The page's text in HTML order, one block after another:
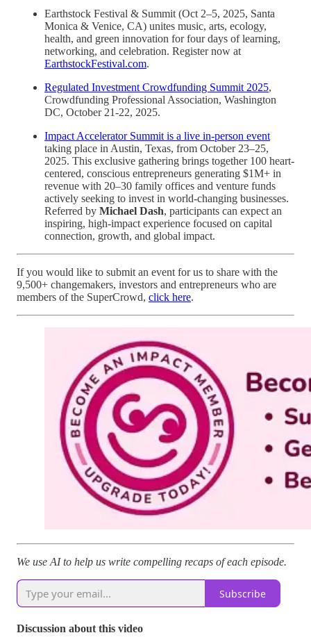
Earthstock Festival & Summit (Oct 2–5, 2025, Santa
Monica & Venice, CA) unites music, arts, ecology,
health, and green innovation for four days of learning,
networking, and celebration. Register now at
EarthstockFestival.com.
Regulated Investment Crowdfunding Summit 2025,
Crowdfunding Professional Association, Washington
DC, October 21-22, 2025.
Impact Accelerator Summit is a live in-person event
taking place in Austin, Texas, from October 23–25,
2025. This exclusive gathering brings together 100 heart-
centered, conscious entrepreneurs generating $1M+ in
revenue with 20–30 family offices and venture funds
actively seeking to invest in world-changing businesses.
Referred by Michael Dash, participants can expect an
inspiring, high-impact experience focused on capital
connection, growth, and global impact.
If you would like to submit an event for us to share with the
9,500+ changemakers, investors and entrepreneurs who are
members of the SuperCrowd, click here.
We use AI to help us write compelling recaps of each episode.
Subscribe
Discussion about this video